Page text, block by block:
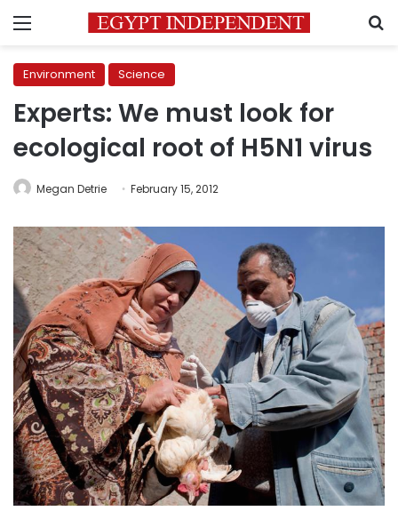
Menu
Environment Science
Experts: We must look for
ecological root of H5N1 virus
Megan Detrie February 15, 2012